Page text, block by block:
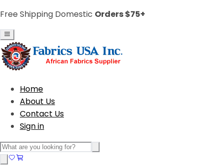
Free Shipping Domestic Orders $75+
Home
About Us
Contact Us
Sign in